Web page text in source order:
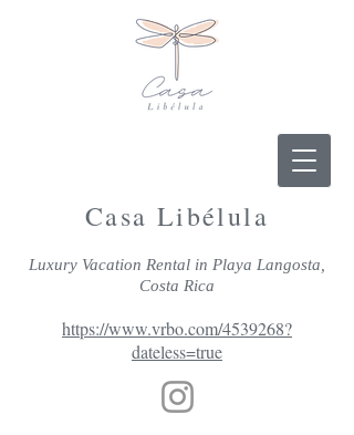
Casa Libélula
Luxury Vacation Rental in Playa Langosta,
Costa Rica
https://www.vrbo.com/4539268?
dateless=true